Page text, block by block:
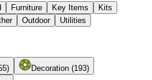
Furniture Key Items
Kits
Outdoor Utilities
) Decoration (193)